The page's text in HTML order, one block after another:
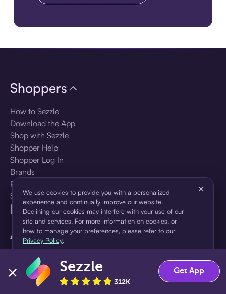
Language
🇺🇸 United States — English
Shoppers
How to Sezzle
Download the App
Shop with Sezzle
Shopper Help
Shopper Log In
Brands
Products
Shopper Sign Up
For Business
About Sezzle
We use cookies to provide you with a personalized
experience and continually improve our website.
Declining our cookies may interfere with your use of our
site and services. For more information on cookies, or
how to manage your preferences, please refer to our
Privacy Policy.
×
Accept Decline
Sezzle
312K
Get App